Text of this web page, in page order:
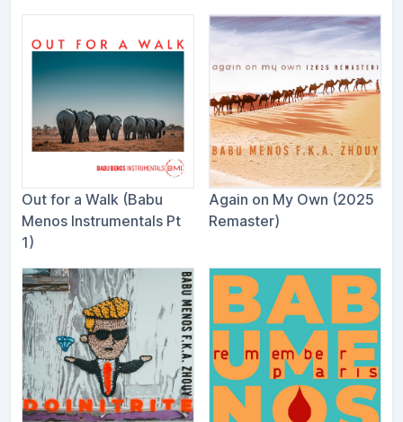
Out for a Walk (Babu
Menos Instrumentals Pt
1)
Again on My Own (2025
Remaster)